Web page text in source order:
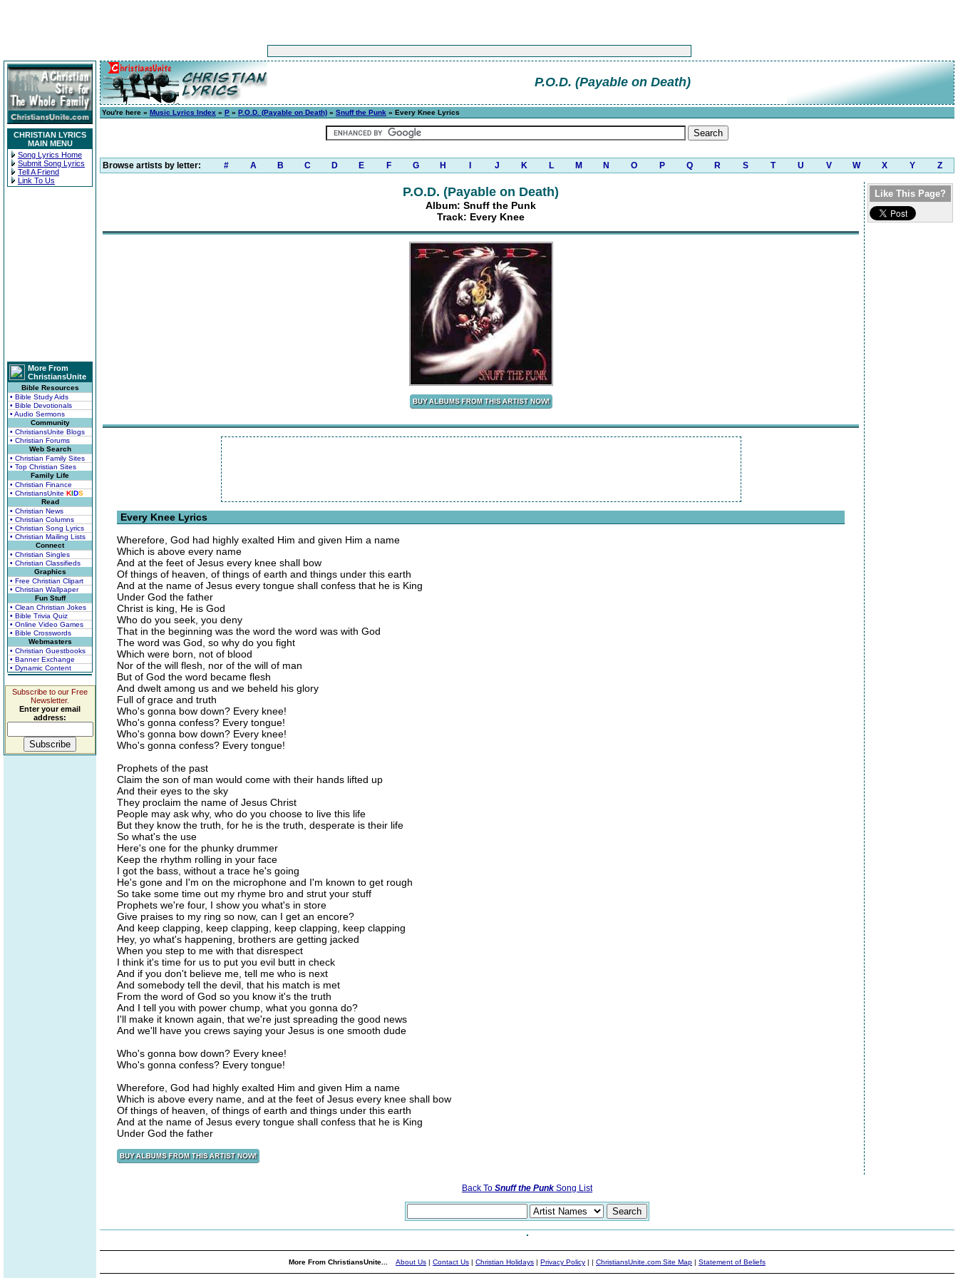
CHRISTIAN LYRICS
MAIN MENU
Song Lyrics Home
Submit Song Lyrics
Tell A Friend
Link To Us
More From
ChristiansUnite
Bible Resources
• Bible Study Aids
• Bible Devotionals
• Audio Sermons
Community
• ChristiansUnite Blogs
• Christian Forums
Web Search
• Christian Family Sites
• Top Christian Sites
Family Life
• Christian Finance
• ChristiansUnite KIDS
Read
• Christian News
• Christian Columns
• Christian Song Lyrics
• Christian Mailing Lists
Connect
• Christian Singles
• Christian Classifieds
Graphics
• Free Christian Clipart
• Christian Wallpaper
Fun Stuff
• Clean Christian Jokes
• Bible Trivia Quiz
• Online Video Games
• Bible Crosswords
Webmasters
• Christian Guestbooks
• Banner Exchange
• Dynamic Content
Subscribe to our Free
Newsletter.
Enter your email
address:
P.O.D. (Payable on Death)
You're here » Music Lyrics Index » P » P.O.D. (Payable on Death) » Snuff the Punk » Every Knee Lyrics
Browse artists by letter: # A B C D E F G H J K L M N O P Q R S T U V W X Y Z
P.O.D. (Payable on Death)
Album: Snuff the Punk
Track: Every Knee
Every Knee Lyrics
Wherefore, God had highly exalted Him and given Him a name
Which is above every name
And at the feet of Jesus every knee shall bow
Of things of heaven, of things of earth and things under this earth
And at the name of Jesus every tongue shall confess that he is King
Under God the father
Christ is king, He is God
Who do you seek, you deny
That in the beginning was the word the word was with God
The word was God, so why do you fight
Which were born, not of blood
Nor of the will flesh, nor of the will of man
But of God the word became flesh
And dwelt among us and we beheld his glory
Full of grace and truth
Who's gonna bow down? Every knee!
Who's gonna confess? Every tongue!
Who's gonna bow down? Every knee!
Who's gonna confess? Every tongue!
Prophets of the past
Claim the son of man would come with their hands lifted up
And their eyes to the sky
They proclaim the name of Jesus Christ
People may ask why, who do you choose to live this life
But they know the truth, for he is the truth, desperate is their life
So what's the use
Here's one for the phunky drummer
Keep the rhythm rolling in your face
I got the bass, without a trace he's going
He's gone and I'm on the microphone and I'm known to get rough
So take some time out my rhyme bro and strut your stuff
Prophets we're four, I show you what's in store
Give praises to my ring so now, can I get an encore?
And keep clapping, keep clapping, keep clapping, keep clapping
Hey, yo what's happening, brothers are getting jacked
When you step to me with that disrespect
I think it's time for us to put you evil butt in check
And if you don't believe me, tell me who is next
And somebody tell the devil, that his match is met
From the word of God so you know it's the truth
And I tell you with power chump, what you gonna do?
I'll make it known again, that we're just spreading the good news
And we'll have you crews saying your Jesus is one smooth dude
Who's gonna bow down? Every knee!
Who's gonna confess? Every tongue!
Wherefore, God had highly exalted Him and given Him a name
Which is above every name, and at the feet of Jesus every knee shall bow
Of things of heaven, of things of earth and things under this earth
And at the name of Jesus every tongue shall confess that he is King
Under God the father
Like This Page?
Back To Snuff the Punk Song List
More From ChristiansUnite... About Us | Contact Us | Christian Holidays | Privacy Policy | | ChristiansUnite.com Site Map | Statement of Beliefs